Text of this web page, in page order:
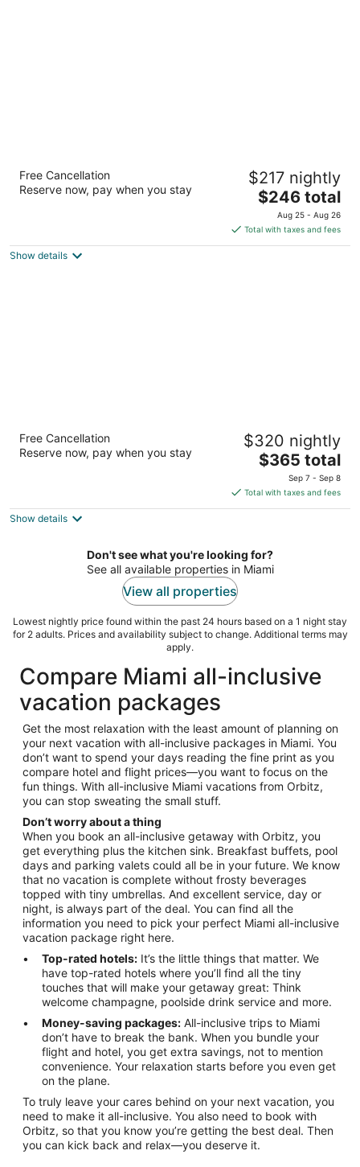
The Sunny
out
16701 Collins Avenue Sunny Isles Beach FL
Free Cancellation
Reserve now, pay when you stay
$217 nightly
The
price
is
$246
$246 total
Aug 25 - Aug 26
Total with taxes and fees
Show details
4.5
out
4441 Collins Avenue Miami Beach FL
Free Cancellation
Reserve now, pay when you stay
$320 nightly
The
is
$365
night
$365 total
Sep 7 - Sep 8
Total with taxes and fees
Show details
Don't see what you're looking for?
See all available properties in Miami
View all properties
Lowest nightly price found within the past 24 hours based on a 1 night stay
for 2 adults. Prices and availability subject to change. Additional terms may
apply.
Compare Miami all-inclusive
vacation packages
Get the most relaxation with the least amount of planning on
your next vacation with all-inclusive packages in Miami. You
don’t want to spend your days reading the fine print as you
compare hotel and flight prices—you want to focus on the
fun things. With all-inclusive Miami vacations from Orbitz,
you can stop sweating the small stuff.
Don’t worry about a thing
When you book an all-inclusive getaway with Orbitz, you
get everything plus the kitchen sink. Breakfast buffets, pool
days and parking valets could all be in your future. We know
that no vacation is complete without frosty beverages
topped with tiny umbrellas. And excellent service, day or
night, is always part of the deal. You can find all the
information you need to pick your perfect Miami all-inclusive
vacation package right here.
Top-rated hotels: It’s the little things that matter. We
have top-rated hotels where you’ll find all the tiny
touches that will make your getaway great: Think
welcome champagne, poolside drink service and more.
Money-saving packages: All-inclusive trips to Miami
don’t have to break the bank. When you bundle your
flight and hotel, you get extra savings, not to mention
convenience. Your relaxation starts before you even get
on the plane.
To truly leave your cares behind on your next vacation, you
need to make it all-inclusive. You also need to book with
Orbitz, so that you know you’re getting the best deal. Then
you can kick back and relax—you deserve it.